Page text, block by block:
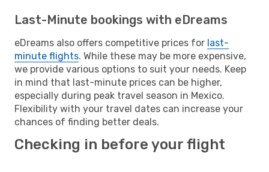
Last-Minute bookings with eDreams
eDreams also offers competitive prices for last-
minute flights. While these may be more expensive,
we provide various options to suit your needs. Keep
in mind that last-minute prices can be higher,
especially during peak travel season in Mexico.
Flexibility with your travel dates can increase your
chances of finding better deals.
Checking in before your flight